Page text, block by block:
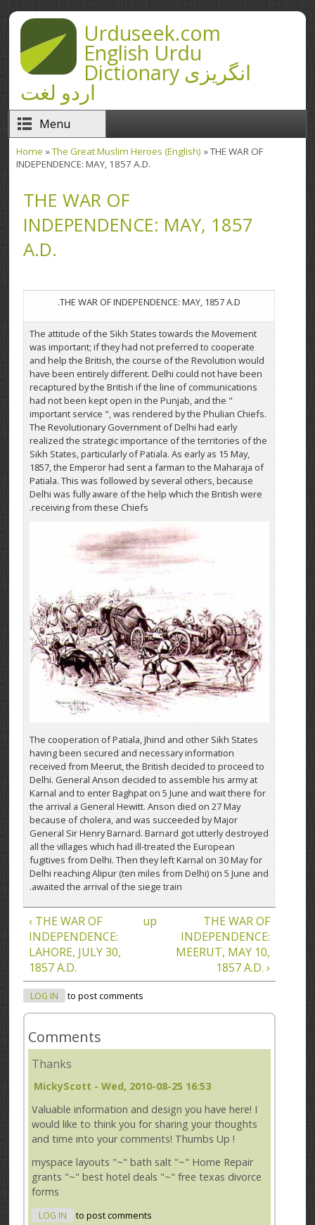
Skip to main contentUrduseek.com
English Urdu
Dictionary انگریزی
اردو لغت
Menu
You are here
Home »The Great Muslim Heroes (English) » THE WAR OF
INDEPENDENCE: MAY, 1857 A.D.
THE WAR OF
INDEPENDENCE: MAY, 1857
A.D.
THE WAR OF INDEPENDENCE: MAY, 1857 A.D.
The attitude of the Sikh States towards the Movement
was important; if they had not preferred to cooperate
and help the British, the course of the Revolution would
have been entirely different. Delhi could not have been
recaptured by the British if the line of communications
had not been kept open in the Punjab, and the "
important service ", was rendered by the Phulian Chiefs.
The Revolutionary Government of Delhi had early
realized the strategic importance of the territories of the
Sikh States, particularly of Patiala. As early as 15 May,
1857, the Emperor had sent a farman to the Maharaja of
Patiala. This was followed by several others, because
Delhi was fully aware of the help which the British were
receiving from these Chiefs.
The cooperation of Patiala, Jhind and other Sikh States
having been secured and necessary information
received from Meerut, the British decided to proceed to
Delhi. General Anson decided to assemble his army at
Karnal and to enter Baghpat on 5 June and wait there for
the arrival a General Hewitt. Anson died on 27 May
because of cholera, and was succeeded by Major
General Sir Henry Barnard. Barnard got utterly destroyed
all the villages which had ill-treated the European
fugitives from Delhi. Then they left Karnal on 30 May for
Delhi reaching Alipur (ten miles from Delhi) on 5 June and
awaited the arrival of the siege train.
‹ THE WAR OF
INDEPENDENCE:
LAHORE, JULY 30,
1857 A.D.
up
THE WAR OF
INDEPENDENCE:
MEERUT, MAY 10,
1857 A.D. ›
LOG IN to post comments
Comments
Thanks
MickyScott - Wed, 2010-08-25 16:53
Valuable information and design you have here! I
would like to think you for sharing your thoughts
and time into your comments! Thumbs Up !
myspace layouts "~" bath salt "~" Home Repair
grants "~" best hotel deals "~" free texas divorce
forms
LOG IN to post comments